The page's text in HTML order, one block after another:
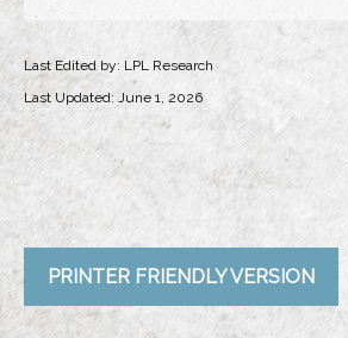
Last Edited by: LPL Research
Last Updated: June 1, 2026
PRINTER FRIENDLY VERSION